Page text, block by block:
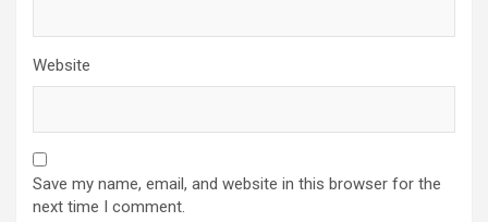
Website
Save my name, email, and website in this browser for the
next time I comment.